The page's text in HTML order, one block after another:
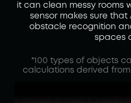
it can clean messy rooms
sensor makes sure
obstacle recognition
spaces
*100 types of objects
calculations derived